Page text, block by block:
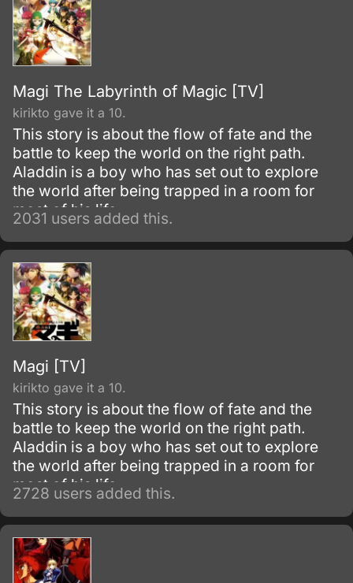
Magi The Labyrinth of Magic [TV]
kirikto gave it a 10.
This story is about the flow of fate and the
battle to keep the world on the right path.
Aladdin is a boy who has set out to explore
the world after being trapped in a room for
most of his life.
2031 users added this.
Magi [TV]
kirikto gave it a 10.
This story is about the flow of fate and the
battle to keep the world on the right path.
Aladdin is a boy who has set out to explore
the world after being trapped in a room for
most of his life.
2728 users added this.